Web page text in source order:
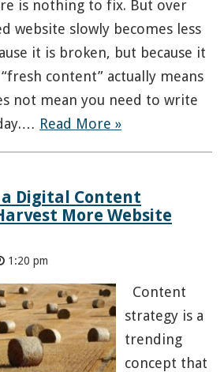
is nothing to fix. But over
website slowly becomes less
it is broken, but because it
content” actually means
not mean you need to write
Read More »
Digital Content
More Website
1:20 pm
Content
strategy is a
trending
concept that